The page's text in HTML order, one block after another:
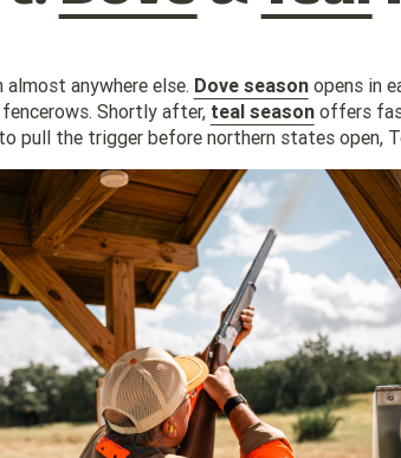
anywhere else. Dove seasonopens in
Shortly after, teal seasonoffers
pull the trigger before northern states open,